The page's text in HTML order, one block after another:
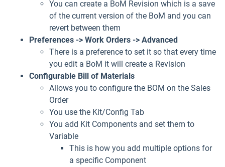
You can create a BoM Revision which is a save
of the current version of the BoM and you can
revert between them
Preferences -> Work Orders -> Advanced
There is a preference to set it so that every time
you edit a BoM it will create a Revision
Configurable Bill of Materials
Allows you to configure the BOM on the Sales
Order
You use the Kit/Config Tab
You add Kit Components and set them to
Variable
This is how you add multiple options for
a specific Component